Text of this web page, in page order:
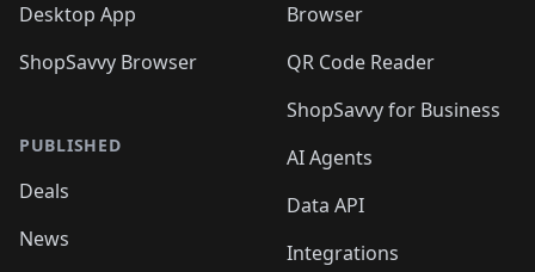
Desktop App
ShopSavvy Browser
PUBLISHED
Deals
News
Browser
QR Code Reader
ShopSavvy for Business
AI Agents
Data API
Integrations